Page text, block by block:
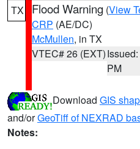
TX Flood Warning (View
CRP (AE/DC)
McMullen, in TX
VTEC# 26 (EXT)
PM
Download GIS
and/orGeoTiff of NEXRAD
Notes: